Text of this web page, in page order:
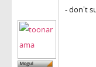
- don't